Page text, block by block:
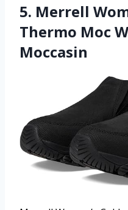
5. Merrell
Thermo Moc
Moccasin